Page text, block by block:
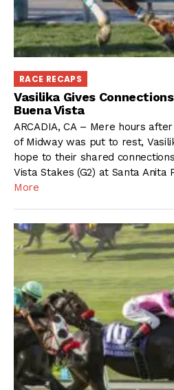
RACE RECAPS
Vasilika Gives
Buena Vista
ARCADIA, CA – Mere hours
of Midway was put to rest,
hope to their shared
Vista Stakes (G2) at Santa Anita
More